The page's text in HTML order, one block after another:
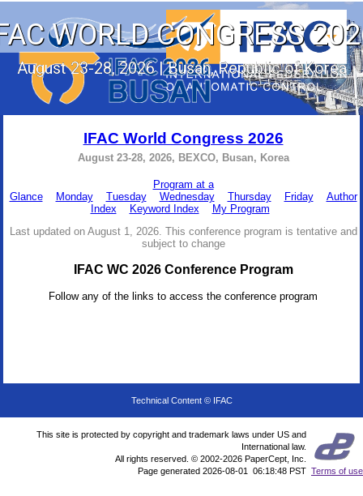
WORLD CONGRESS
August 23-28, 2026 | Busan, Republic of Korea
IFAC World Congress 2026
August 23-28, 2026, BEXCO, Busan, Korea
Program at a
Glance
Monday Tuesday Wednesday Thursday Friday
Author
Index
Keyword Index
My Program
Last updated on August 1, 2026. This conference program is tentative and
subject to change
IFAC WC 2026 Conference Program
Follow any of the links to access the conference program
Technical Content © IFAC
This site is protected by copyright and trademark laws under US and
International law.
All rights reserved. © 2002-2026 PaperCept, Inc.
Page generated 2026-08-01 06:18:48 PST Terms of use